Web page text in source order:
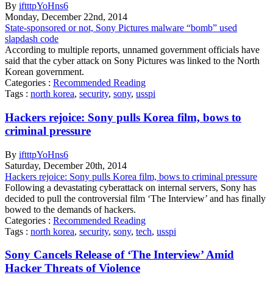
By iftttpYoHns6
Monday, December 22nd, 2014
State-sponsored or not, Sony Pictures malware “bomb” used
slapdash code
According to multiple reports, unnamed government officials have
said that the cyber attack on Sony Pictures was linked to the North
Korean government.
Categories : Recommended Reading
Tags : north korea, security, sony, usspi
Hackers rejoice: Sony pulls Korea film, bows to
criminal pressure
By iftttpYoHns6
Saturday, December 20th, 2014
Hackers rejoice: Sony pulls Korea film, bows to criminal pressure
Following a devastating cyberattack on internal servers, Sony has
decided to pull the controversial film ‘The Interview’ and has finally
bowed to the demands of hackers.
Categories : Recommended Reading
Tags : north korea, security, sony, tech, usspi
Sony Cancels Release of ‘The Interview’ Amid
Hacker Threats of Violence